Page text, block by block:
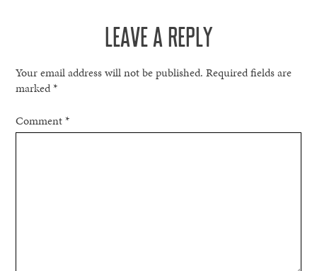
LEAVE A REPLY
Your email address will not be published. Required fields are
marked*
Comment*